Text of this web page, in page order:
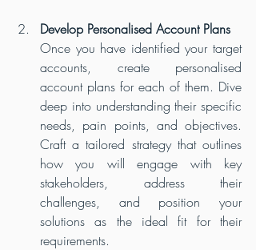
Develop Personalised Account Plans
Once you have identified your target
accounts, create personalised
account plans for each of them. Dive
deep into understanding their specific
needs, pain points, and objectives.
Craft a tailored strategy that outlines
how you will engage with key
stakeholders, address their
challenges, and position your
solutions as the ideal fit for their
requirements.